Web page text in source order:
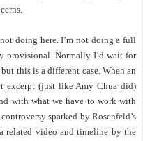
doing here. I’m not doing a full
provisional. Normally I’d wait for
this is a different case. When an
excerpt (just like Amy Chua did)
with what we have to work with
sparked by Rosenfeld’s
related video and timeline by the